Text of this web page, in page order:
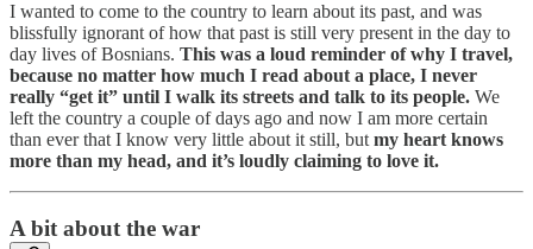
I wanted to come to the country to learn about its past, and was
blissfully ignorant of how that past is still very present in the day to
day lives of Bosnians. This was a loud reminder of why I travel,
because no matter how much I read about a place, I never
really “get it” until I walk its streets and talk to its people. We
left the country a couple of days ago and now I am more certain
than ever that I know very little about it still, but my heart knows
more than my head, and it’s loudly claiming to love it.
A bit about the war